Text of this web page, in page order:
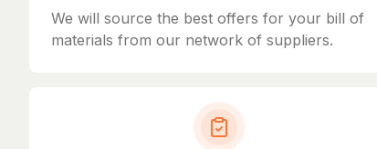
We will source the best offers for your bill of
materials from our network of suppliers.